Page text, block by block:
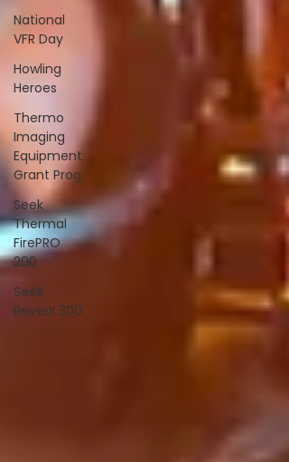
National
VFR Day
Howling
Heroes
Thermo
Imaging
Equipment
Grant Prog
Seek
Thermal
FirePRO
200
Seek
Reveal 300